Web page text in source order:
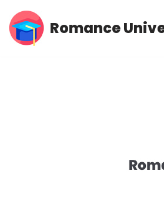
Skip
Romance